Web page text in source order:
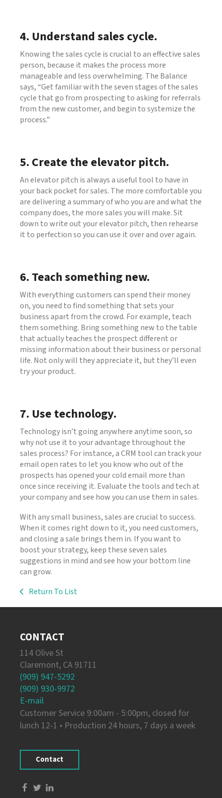
4. Understand sales cycle.
Knowing the sales cycle is crucial to an effective sales
person, because it makes the process more
manageable and less overwhelming. The Balance
says, “Get familiar with the seven stages of the sales
cycle that go from prospecting to asking for referrals
from the new customer, and begin to systemize the
process.”
5. Create the elevator pitch.
An elevator pitch is always a useful tool to have in
your back pocket for sales. The more comfortable you
are delivering a summary of who you are and what the
company does, the more sales you will make. Sit
down to write out your elevator pitch, then rehearse
it to perfection so you can use it over and over again.
6. Teach something new.
With everything customers can spend their money
on, you need to find something that sets your
business apart from the crowd. For example, teach
them something. Bring something new to the table
that actually teaches the prospect different or
missing information about their business or personal
life. Not only will they appreciate it, but they’ll even
try your product.
7. Use technology.
Technology isn’t going anywhere anytime soon, so
why not use it to your advantage throughout the
sales process? For instance, a CRM tool can track your
email open rates to let you know who out of the
prospects has opened your cold email more than
once since receiving it. Evaluate the tools and tech at
your company and see how you can use them in sales.
With any small business, sales are crucial to success.
When it comes right down to it, you need customers,
and closing a sale brings them in. If you want to
boost your strategy, keep these seven sales
suggestions in mind and see how your bottom line
can grow.
Return To List
CONTACT
114 Olive St
Claremont, CA 91711
(909) 947-5292
(909) 930-9972
E-mail
Customer Service 9:00am - 5:00pm, closed for
lunch 12-1 • Production 24 hours, 7 days a week
Contact